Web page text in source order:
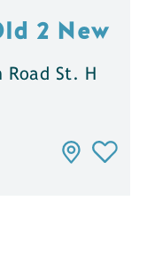
2 New
Road St. H